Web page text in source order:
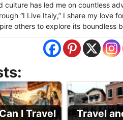
culture has led me on countless
“I Live Italy,” I share my love
others to explore its boundless
Can I Travel Travel